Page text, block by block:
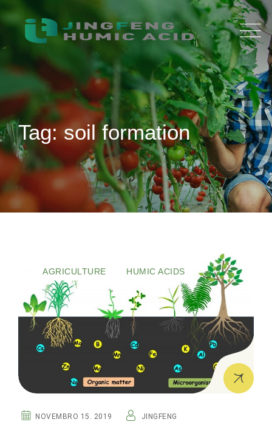
to
content
Tag: soil formation
AGRICULTURE HUMIC ACIDS
NOVEMBRO 15. 2019 JINGFENG